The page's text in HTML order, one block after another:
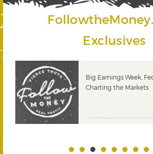
Exclusives
Big Earnings Week,
Charting the Markets